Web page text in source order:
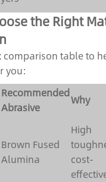
the Right
comparison table to
you:
Recommended
Abrasive
Why
Brown Fused
Alumina
High
cost-